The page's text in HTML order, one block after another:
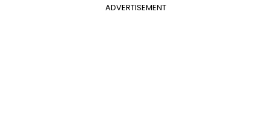
ADVERTISEMENT